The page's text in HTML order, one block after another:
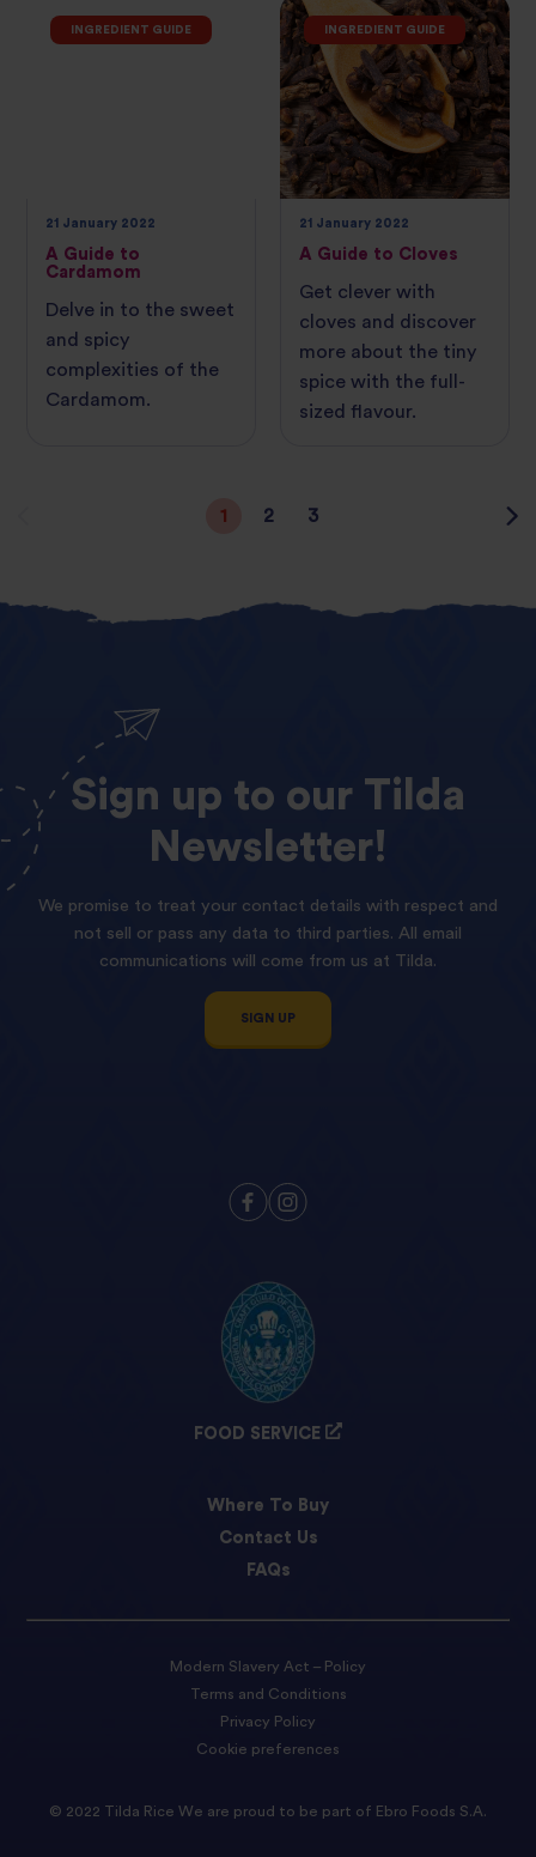
INGREDIENT GUIDE
21 January 2022
A Guide to
Cardamom
Delve in to the sweet
and spicy
complexities of the
Cardamom.
INGREDIENT GUIDE
21 January 2022
A Guide to Cloves
Get clever with
cloves and discover
more about the tiny
spice with the full-
sized flavour.
1 2 3
Sign up to our Tilda
Newsletter!
We promise to treat your contact details with respect and
not sell or pass any data to third parties. All email
communications will come from us at Tilda.
SIGN UP
FOOD SERVICE
Where To Buy
Contact Us
FAQs
Modern Slavery Act – Policy
Terms and Conditions
Privacy Policy
Cookie preferences
© 2022 Tilda Rice We are proud to be part of Ebro Foods S.A.